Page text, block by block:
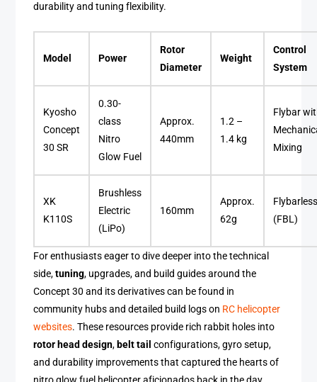
durability and tuning flexibility.
Model Power
Rotor
Diameter
Weight
Control
System
Kyosho
Concept
30 SR
0.30-
class
Nitro
Glow Fuel
Approx.
440mm
1.2 –
1.4 kg
Flybar
Mixing
XK
K110S
Brushless
Electric
(LiPo)
160mm
Approx.
62g
(FBL)
For enthusiasts eager to dive deeper into the technical
side,tuning, upgrades, and build guides around the
Concept 30 and its derivatives can be found in
community hubs and detailed build logs on RC helicopter
websites. These resources provide rich rabbit holes into
rotor head design, belt tail configurations, gyro setup,
and durability improvements that captured the hearts of